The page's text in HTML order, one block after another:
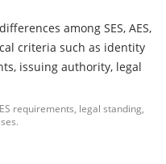
requirements, legal standing,